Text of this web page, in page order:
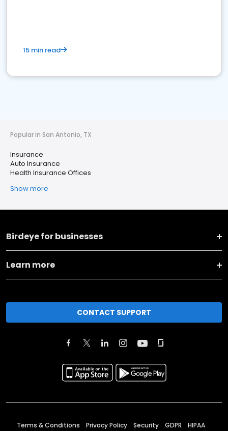
15 min read
Popular in San Antonio, TX
Insurance
Auto Insurance
Health Insurance Offices
Show more
Birdeye for businesses
Learn more
CONTACT SUPPORT
Terms & Conditions Privacy Policy Security GDPR HIPAA